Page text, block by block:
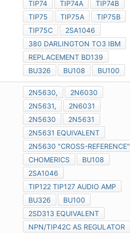
TIP74
TIP74A
TIP74B
TIP75
TIP75A
TIP75B
TIP75C
2SA1046
380 DARLINGTON TO3 IBM
REPLACEMENT BD139
BU326
BU108 BU100
2N5630,
2N6030
2N5631,
2N6031
2N5630
2N5631
2N5631 EQUIVALENT
2N5630 "CROSS-REFERENCE"
CHOMERICS
BU108
2SA1046
TIP122 TIP127 AUDIO AMP
BU326
BU100
2SD313 EQUIVALENT
NPN/TIP42C AS REGULATOR